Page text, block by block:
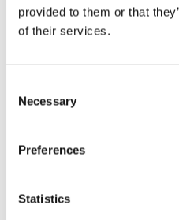
provided to them or that
of their services.
Selection
Necessary
Preferences
Statistics
More from Square